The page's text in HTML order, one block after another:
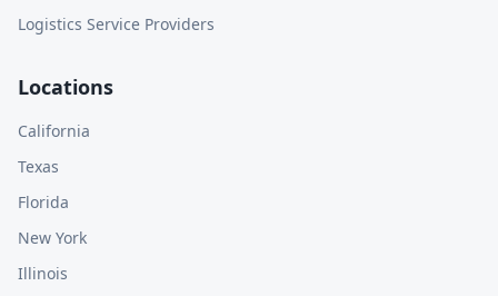
Logistics Service Providers
Locations
California
Texas
Florida
New York
Illinois